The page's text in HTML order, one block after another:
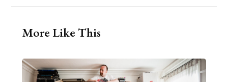
More Like This